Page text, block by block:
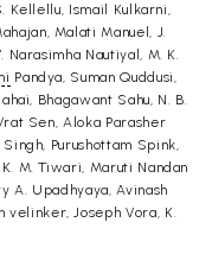
Kellellu, Ismail Kulkarni,
Malati Manuel, J.
Narasimha Nautiyal, M. K.
Pandya, Suman Quddusi,
Bhagawant Sahu, N. B.
Sen, Aloka Parasher
Purushottam Spink,
M. Tiwari, Maruti Nandan
A. Upadhyaya, Avinash
velinker, Joseph Vora, K.